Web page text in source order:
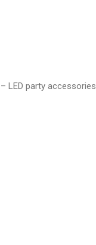
– LED party accessories